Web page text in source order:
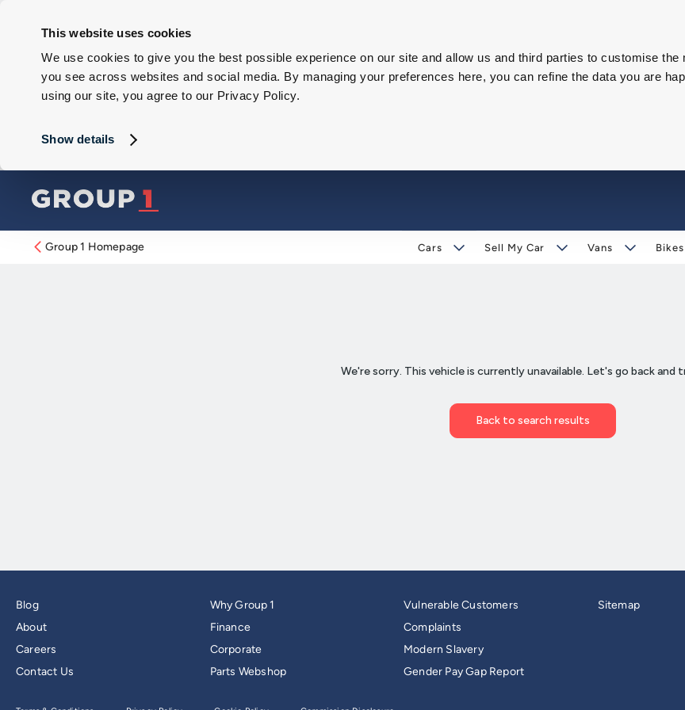
This website uses cookies
We use cookies to give you the best possible experience on our site and allow us and third parties to customise the
you see across websites and social media. By managing your preferences here, you can refine the data you are
using our site, you agree to our Privacy Policy.
Show details
Group 1 Homepage Cars Sell My Car Vans Bikes
Blog
About
Careers
Contact Us
Why Group 1
Finance
Corporate
Parts Webshop
Vulnerable Customers
Complaints
Modern Slavery
Gender Pay Gap Report
Sitemap